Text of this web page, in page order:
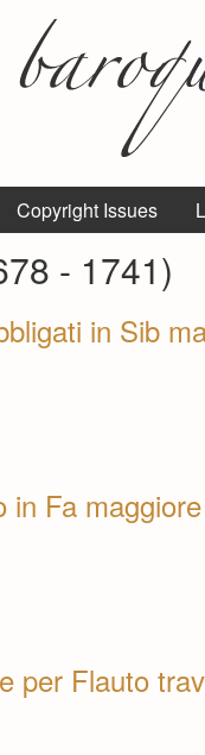
Copyright Issues
- 1741)
in Sib
in Fa
per Flauto